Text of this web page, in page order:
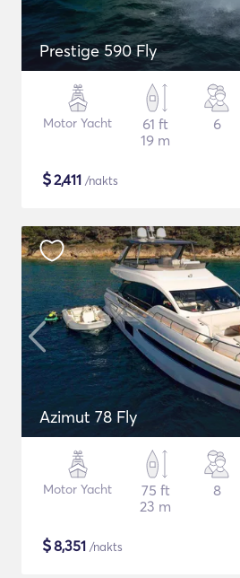
Prestige 590 Fly
Motor Yacht
61 ft
19 m
6
$2,411 /nakts
Azimut 78 Fly
Motor Yacht
75 ft
23 m
8
$8,351 /nakts